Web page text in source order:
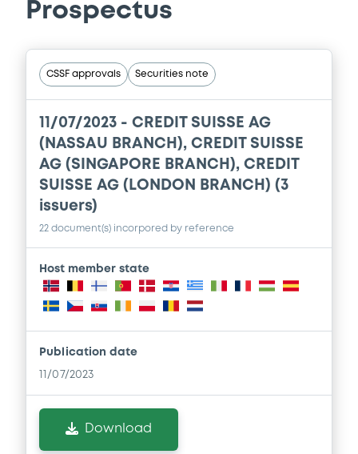
Prospectus
CSSF approvals Securities note
11/07/2023 - CREDIT SUISSE AG
(NASSAU BRANCH), CREDIT SUISSE
AG (SINGAPORE BRANCH), CREDIT
SUISSE AG (LONDON BRANCH) (3
issuers)
22 document(s) incorpored by reference
Host member state
Publication date
11/07/2023
Download